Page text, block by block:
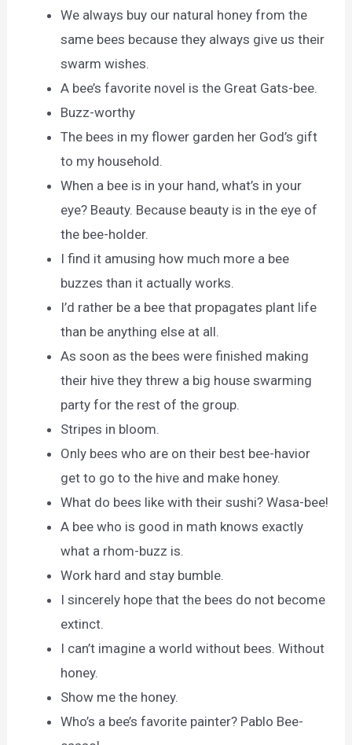
We always buy our natural honey from the
same bees because they always give us their
swarm wishes.
A bee’s favorite novel is the Great Gats-bee.
Buzz-worthy
The bees in my flower garden her God’s gift
to my household.
When a bee is in your hand, what’s in your
eye? Beauty. Because beauty is in the eye of
the bee-holder.
I find it amusing how much more a bee
buzzes than it actually works.
I’d rather be a bee that propagates plant life
than be anything else at all.
As soon as the bees were finished making
their hive they threw a big house swarming
party for the rest of the group.
Stripes in bloom.
Only bees who are on their best bee-havior
get to go to the hive and make honey.
What do bees like with their sushi? Wasa-bee!
A bee who is good in math knows exactly
what a rhom-buzz is.
Work hard and stay bumble.
I sincerely hope that the bees do not become
extinct.
I can’t imagine a world without bees. Without
honey.
Show me the honey.
Who’s a bee’s favorite painter? Pablo Bee-